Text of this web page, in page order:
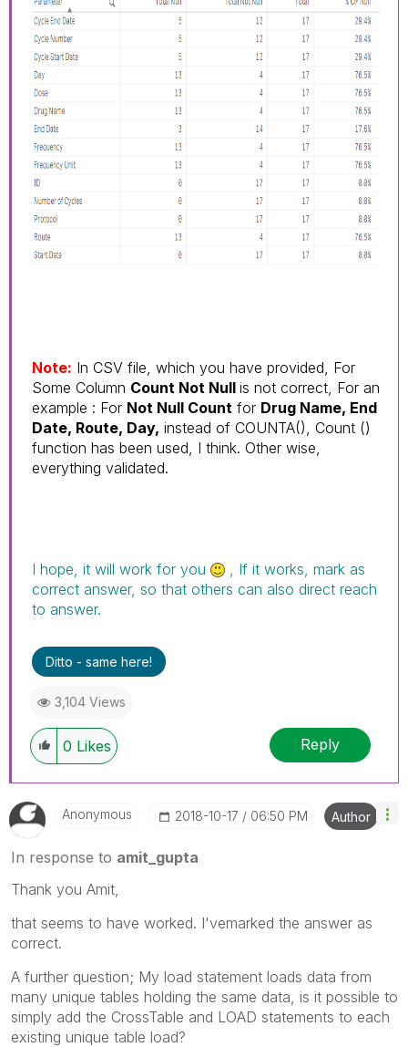
Note: In CSV file, which you have provided, For
Some Column Count Not Null is not correct, For an
example : For Not Null Count for Drug Name, End
Date, Route, Day, instead of COUNTA(), Count ()
function has been used, I think. Other wise,
everything validated.
I hope, it will work for you
, If it works, mark as
correct answer, so that others can also direct reach
to answer.
Ditto - same here!
3,104 Views
0 Likes Reply
Anonymous ‎2018-10-17 06:50 PM Author
In response to amit_gupta
Thank you Amit,
that seems to have worked. I'vemarked the answer as
correct.
A further question; My load statement loads data from
many unique tables holding the same data, is it possible to
simply add the CrossTable and LOAD statements to each
existing unique table load?